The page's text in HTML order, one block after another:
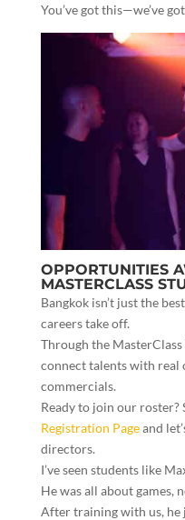
You’ve got this—we’ve
OPPORTUNITIES
MASTERCLASS
Bangkok isn’t just the
careers take off.
Through the MasterClass
connect talents with real
commercials.
Ready to join our roster?
Registration Pageand
directors.
I’ve seen students like
He was all about games,
After training with us, he